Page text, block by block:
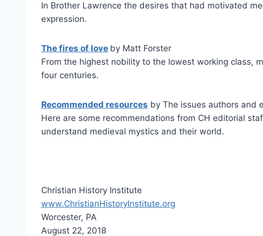
In Brother Lawrence the desires that had motivated
expression.
The fires of love by Matt Forster
From the highest nobility to the lowest working class,
four centuries.
Recommended resources by The issues authors and
Here are some recommendations from CH editorial
understand medieval mystics and their world.
Christian History Institute
www.ChristianHistoryInstitute.org
Worcester, PA
August 22, 2018